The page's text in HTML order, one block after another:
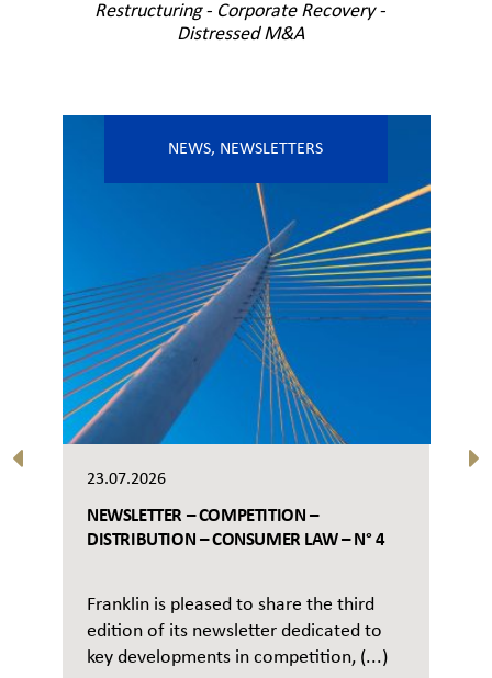
Restructuring - Corporate Recovery -
Distressed M&A
NEWS, NEWSLETTERS
23.07.2026
NEWSLETTER – COMPETITION –
DISTRIBUTION – CONSUMER LAW – N° 4
Franklin is pleased to share the third
edition of its newsletter dedicated to
key developments in competition, (...)